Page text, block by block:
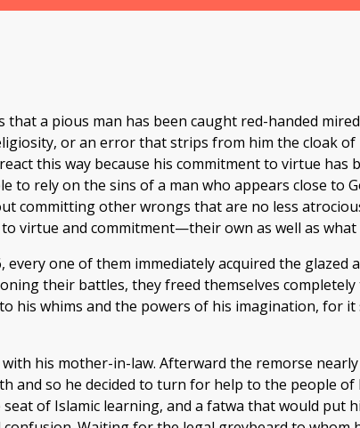
a pious man has been caught red-handed
or an error that strips from him the cloak
this way because his commitment to virtue has
rely on the sins of a man who appears close to
committing other wrongs that are no less
virtue and commitment—their own as well as
one of them immediately acquired the glazed
their battles, they freed themselves
his whims and the powers of his imagination, for
his mother-in-law. Afterward the remorse
so he decided to turn for help to the people
of Islamic learning, and a fatwa that would put